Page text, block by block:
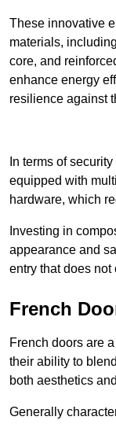
These innovative
materials,
core, and
enhance energy
resilience against
In terms of
equipped with
hardware, which
Investing in
appearance and
entry that does not
French
French doors are
their ability to
both aesthetics
Generally